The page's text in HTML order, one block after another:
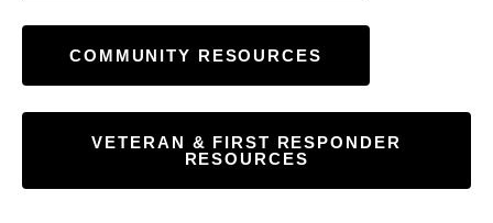
COMMUNITY RESOURCES
VETERAN & FIRST RESPONDER
RESOURCES